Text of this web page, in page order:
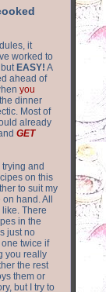
it
worked to
EASY! A
ahead of
you
dinner
Most of
already
GET
and
on this
to suit my
hand. All
There
in the
just no
twice if
you really
the rest
them or
but I try to